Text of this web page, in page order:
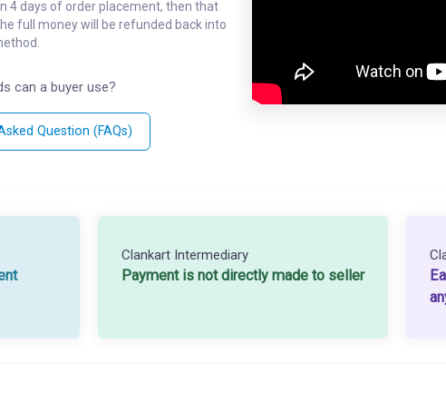
4 days of order placement, then that
full money will be refunded back into
can a buyer use?
Question (FAQs)
Clankart Intermediary
Payment is not directly made to seller